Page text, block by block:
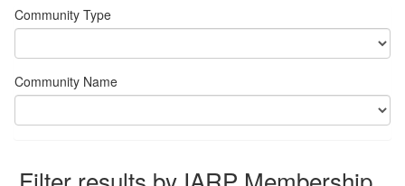
Community Type
Community Name